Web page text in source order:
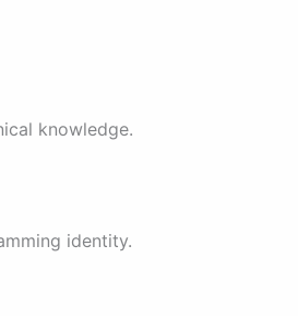
knowledge.
identity.